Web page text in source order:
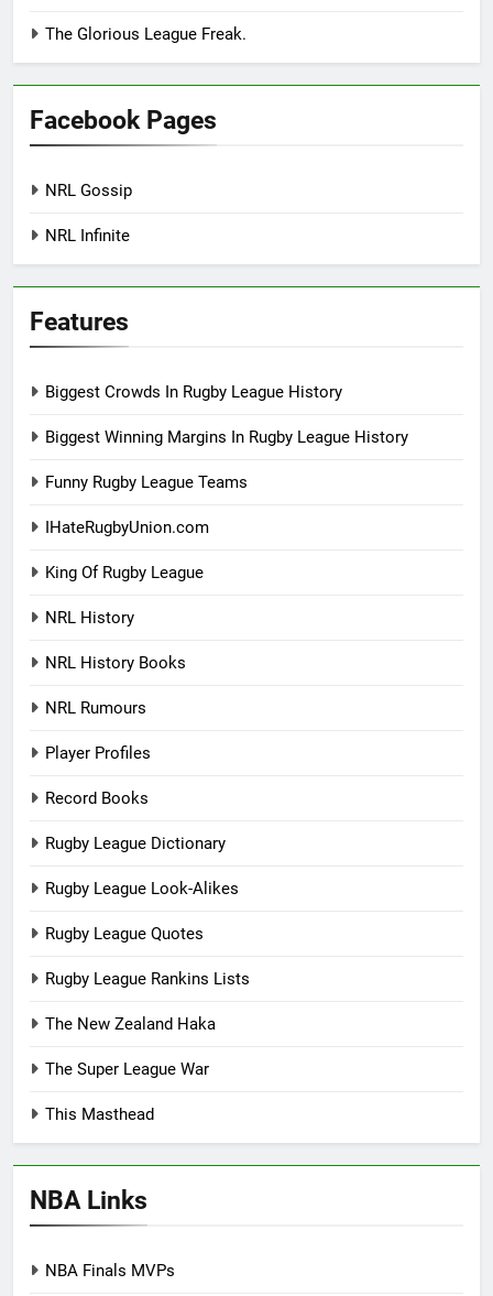
The Glorious League Freak.
Facebook Pages
NRL Gossip
NRL Infinite
Features
Biggest Crowds In Rugby League History
Biggest Winning Margins In Rugby League History
Funny Rugby League Teams
IHateRugbyUnion.com
King Of Rugby League
NRL History
NRL History Books
NRL Rumours
Player Profiles
Record Books
Rugby League Dictionary
Rugby League Look-Alikes
Rugby League Quotes
Rugby League Rankins Lists
The New Zealand Haka
The Super League War
This Masthead
NBA Links
NBA Finals MVPs